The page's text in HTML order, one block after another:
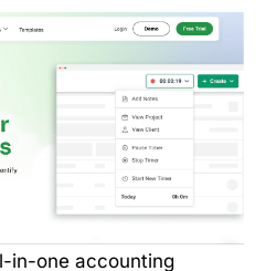
in-one accounting